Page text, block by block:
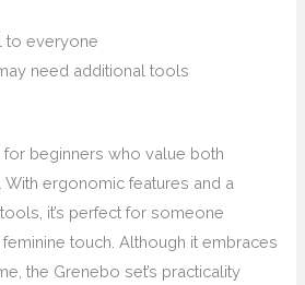
to everyone
need additional tools
beginners who value both
With ergonomic features and a
it’s perfect for someone
touch. Although it embraces
the Grenebo set’s practicality